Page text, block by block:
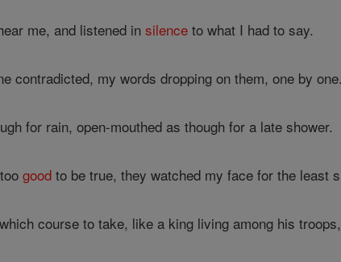
me, and listened insilence to what I had to say.
contradicted, my words dropping on them, one by
for rain, open-mouthed as though for a late shower.
good to be true, they watched my face for the least
course to take, like a king living among his